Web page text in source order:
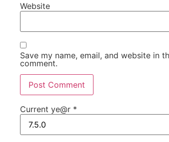
Website
Save my name, email, and website in
comment.
Current ye@r *